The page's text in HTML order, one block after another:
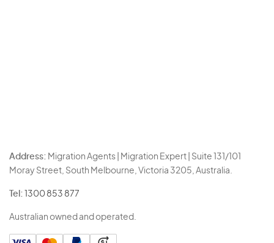
Address: Migration Agents | Migration Expert | Suite 131/101
Moray Street, South Melbourne, Victoria 3205, Australia.
Tel: 1300 853 877
Australian owned and operated.